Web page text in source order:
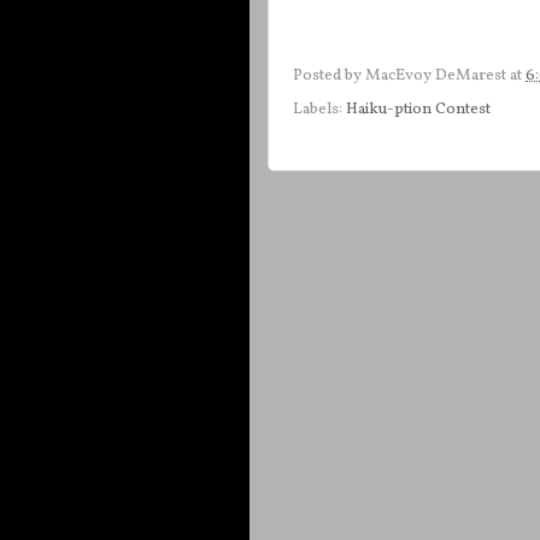
Posted byMacEvoy DeMarest at
Labels: Haiku-ption Contest